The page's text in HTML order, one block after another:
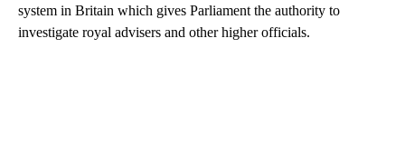
system in Britain which gives Parliament the authority to
investigate royal advisers and other higher officials.